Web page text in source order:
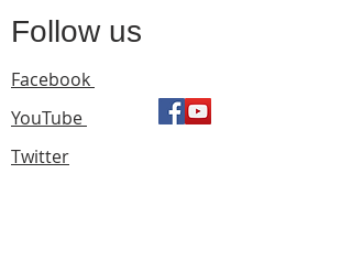
Follow us
Facebook
YouTube
Twitter